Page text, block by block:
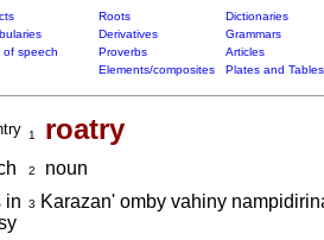
Roots
Dictionaries
Derivatives
Grammars
of speech Proverbs
Articles
Elements/composites Plates and Tables
1 roatry
2
noun
in
3 Karazan' omby vahiny